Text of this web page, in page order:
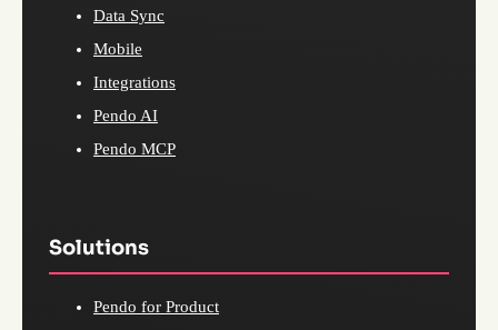
Data Sync
Mobile
Integrations
Pendo AI
Pendo MCP
Solutions
Pendo for Product